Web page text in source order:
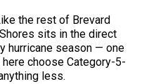
the rest of Brevard
sits in the direct
hurricane season — one
choose Category-5-
less.